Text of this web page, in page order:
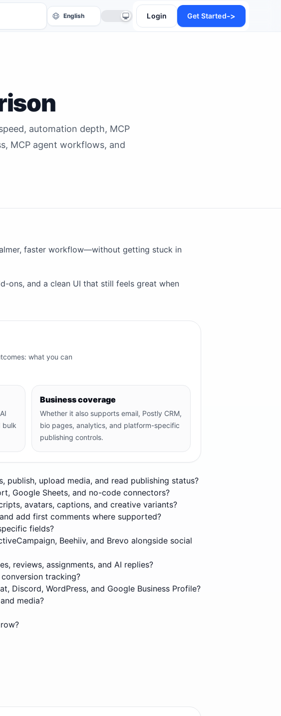
Translate
Login Get Started->
automation depth, MCP
MCP agent workflows, and
faster workflow—without getting stuck in
ons, and a clean UI that still feels great when
what you can
bulk
Business coverage
Whether it also supports email, Postly CRM,
bio pages, analytics, and platform-specific
publishing controls.
publish, upload media, and read publishing status?
Google Sheets, and no-code connectors?
avatars, captions, and creative variants?
add first comments where supported?
fields?
Beehiiv, and Brevo alongside social
reviews, assignments, and AI replies?
tracking?
Discord, WordPress, and Google Business Profile?
media?